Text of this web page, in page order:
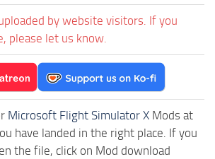
by website visitors. If you
please let us know.
Microsoft Flight Simulator X Mods at
have landed in the right place. If you
the file, click on Mod download